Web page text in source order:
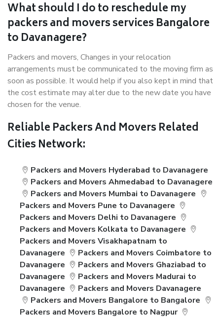
What should I do to reschedule my
packers and movers services Bangalore
to Davanagere?
Packers and movers, Changes in your relocation
arrangements must be communicated to the moving firm as
soon as possible. It would help if you also kept in mind that
the cost estimate may alter due to the new date you have
chosen for the venue.
Reliable Packers And Movers Related
Cities Network:
Packers and Movers Hyderabad to Davanagere
Packers and Movers Ahmedabad to Davanagere
Packers and Movers Mumbai to Davanagere
Packers and Movers Pune to Davanagere
Packers and Movers Delhi to Davanagere
Packers and Movers Kolkata to Davanagere
Packers and Movers Visakhapatnam to
Davanagere
Packers and Movers Coimbatore to
Davanagere
Packers and Movers Ghaziabad to
Davanagere
Packers and Movers Madurai to
Davanagere
Packers and Movers Davanagere
Packers and Movers Bangalore to Bangalore
Packers and Movers Bangalore to Nagpur